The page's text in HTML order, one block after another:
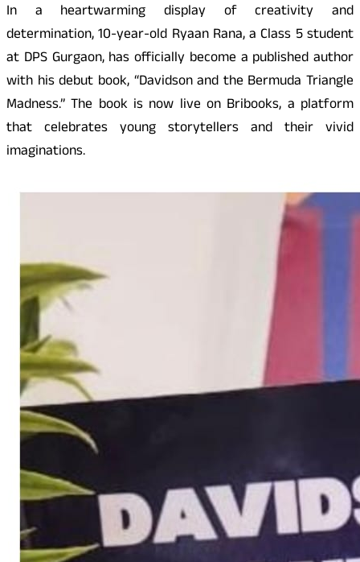
In a heartwarming display of creativity and
determination, 10-year-old Ryaan Rana, a Class 5 student
at DPS Gurgaon, has officially become a published author
with his debut book, “Davidson and the Bermuda Triangle
Madness.” The book is now live on Bribooks, a platform
that celebrates young storytellers and their vivid
imaginations.